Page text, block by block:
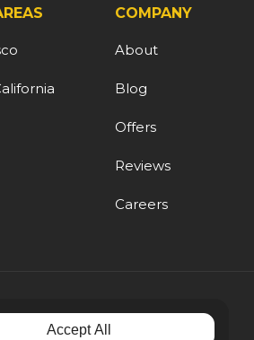
COMPANY
About
Blog
Offers
Reviews
Careers
Accept All